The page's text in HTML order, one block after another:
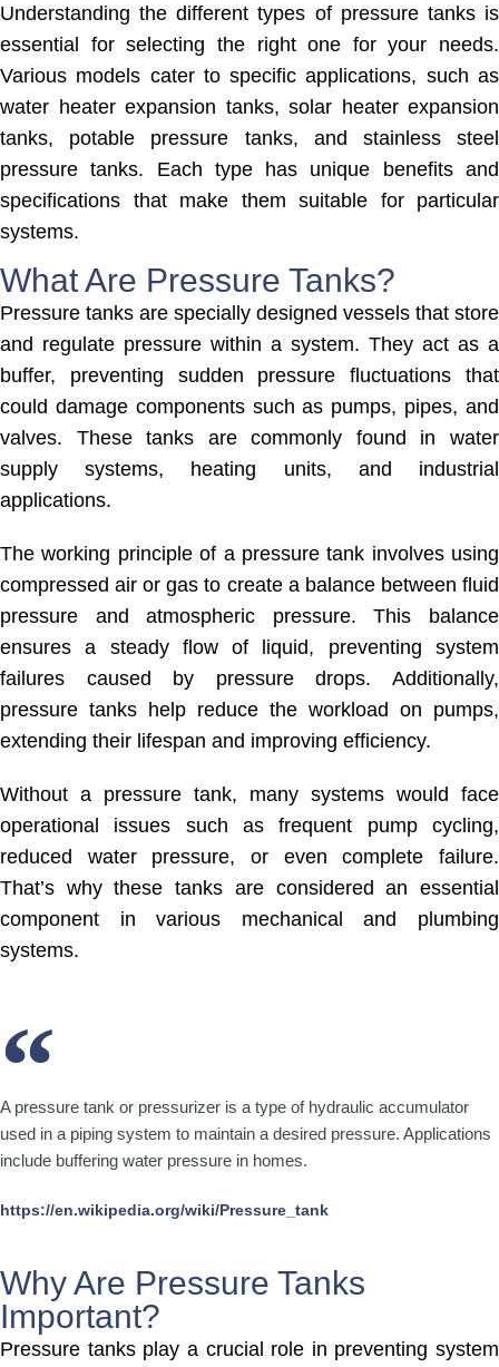
Understanding the different types of pressure tanks is
essential for selecting the right one for your needs.
Various models cater to specific applications, such as
water heater expansion tanks, solar heater expansion
tanks, potable pressure tanks, and stainless steel
pressure tanks. Each type has unique benefits and
specifications that make them suitable for particular
systems.
What Are Pressure Tanks?
Pressure tanks are specially designed vessels that store
and regulate pressure within a system. They act as a
buffer, preventing sudden pressure fluctuations that
could damage components such as pumps, pipes, and
valves. These tanks are commonly found in water
supply systems, heating units, and industrial
applications.
The working principle of a pressure tank involves using
compressed air or gas to create a balance between fluid
pressure and atmospheric pressure. This balance
ensures a steady flow of liquid, preventing system
failures caused by pressure drops. Additionally,
pressure tanks help reduce the workload on pumps,
extending their lifespan and improving efficiency.
Without a pressure tank, many systems would face
operational issues such as frequent pump cycling,
reduced water pressure, or even complete failure.
That’s why these tanks are considered an essential
component in various mechanical and plumbing
systems.
A pressure tank or pressurizer is a type of hydraulic accumulator
used in a piping system to maintain a desired pressure. Applications
include buffering water pressure in homes.
https://en.wikipedia.org/wiki/Pressure_tank
Why Are Pressure Tanks
Important?
Pressure tanks play a crucial role in preventing system